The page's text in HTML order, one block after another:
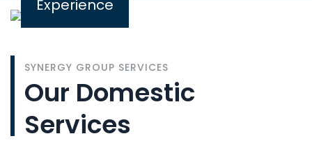
Experience
SYNERGY GROUP SERVICES
Our Domestic
Services